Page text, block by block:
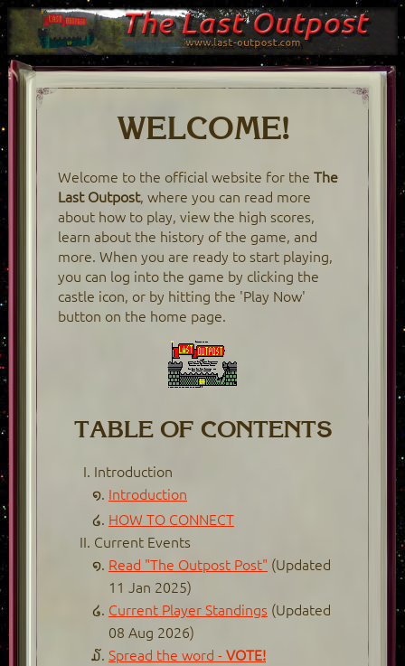
WELCOME!
Welcome to the official website for the The
Last Outpost, where you can read more
about how to play, view the high scores,
learn about the history of the game, and
more. When you are ready to start playing,
you can log into the game by clicking the
castle icon, or by hitting the 'Play Now'
button on the home page.
TABLE OF CONTENTS
Introduction
Introduction
HOW TO CONNECT
Current Events
Read "The Outpost Post" (Updated
11 Jan 2025)
Current Player Standings (Updated
08 Aug 2026)
Spread the word - VOTE!